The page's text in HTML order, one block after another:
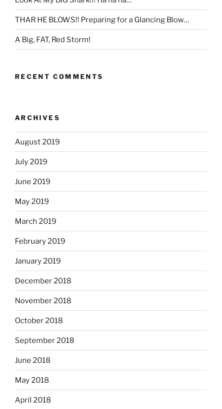
THAR HE BLOWS!! Preparing for a Glancing Blow…
A Big, FAT, Red Storm!
RECENT COMMENTS
ARCHIVES
August 2019
July 2019
June 2019
May 2019
March 2019
February 2019
January 2019
December 2018
November 2018
October 2018
September 2018
June 2018
May 2018
April 2018